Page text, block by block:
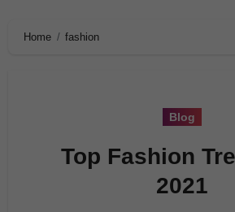
Home fashion
Blog
Top Fashion
2021